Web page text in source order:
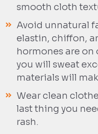
smooth cloth
Avoid unnatural
elastin, chiffon,
hormones are
you will sweat
materials will
Wear clean
last thing you
rash.